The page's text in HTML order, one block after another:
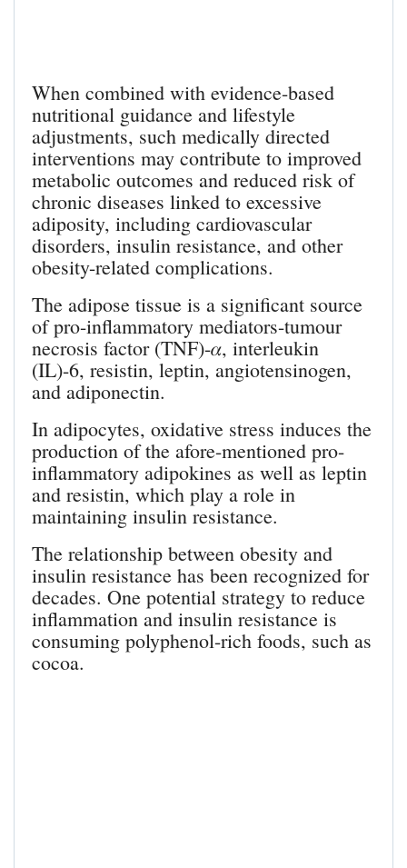
When combined with evidence-based
nutritional guidance and lifestyle
adjustments, such medically directed
interventions may contribute to improved
metabolic outcomes and reduced risk of
chronic diseases linked to excessive
adiposity, including cardiovascular
disorders, insulin resistance, and other
obesity-related complications.
The adipose tissue is a significant source
of pro-inflammatory mediators-tumour
necrosis factor (TNF)-𝛼, interleukin
(IL)-6, resistin, leptin, angiotensinogen,
and adiponectin.
In adipocytes, oxidative stress induces the
production of the afore-mentioned pro-
inflammatory adipokines as well as leptin
and resistin, which play a role in
maintaining insulin resistance.
The relationship between obesity and
insulin resistance has been recognized for
decades. One potential strategy to reduce
inflammation and insulin resistance is
consuming polyphenol-rich foods, such as
cocoa.